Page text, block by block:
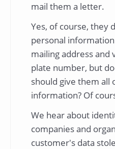
mail them a letter.
Yes, of course, they
personal
mailing address and
plate number, but
should give them all
information? Of
We hear about
companies and
customer's data